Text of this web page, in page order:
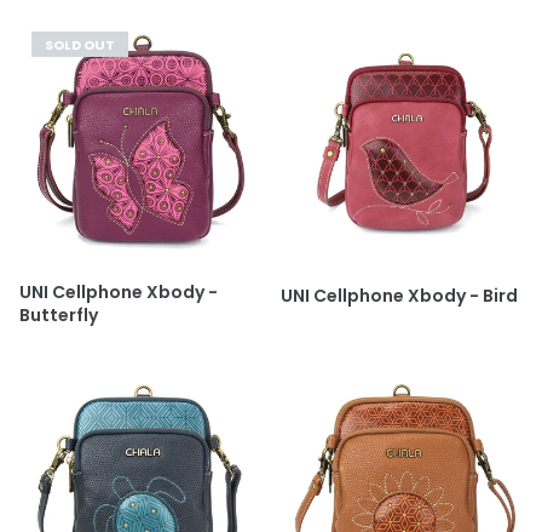
SOLD OUT
UNI Cellphone Xbody -
Butterfly
UNI Cellphone Xbody - Bird